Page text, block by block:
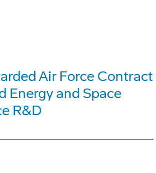
Air Force Contract
Energy and Space
R&D